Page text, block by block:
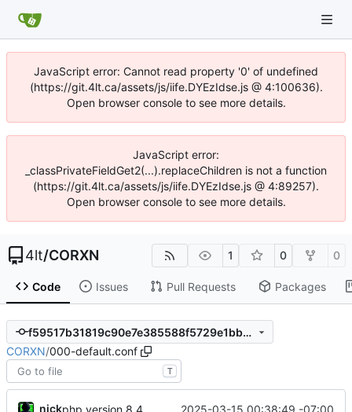
JavaScript error: Cannot read property '0' of undefined
(https://git.4lt.ca/assets/js/iife.DYEzIdse.js @ 4:100636).
Open browser console to see more details.
JavaScript error:
_classPrivateFieldGet2(...).replaceChildren is not a function
(https://git.4lt.ca/assets/js/iife.DYEzIdse.js @ 4:89257).
Open browser console to see more details.
4lt/CORXN 1 0 0
Code Issues Pull Requests Packages
f59517b31819c90e7e385588f5729e1bb28d6069
CORXN/000-default.conf
T
nick 2025-03-15 00:38:49 -07:00